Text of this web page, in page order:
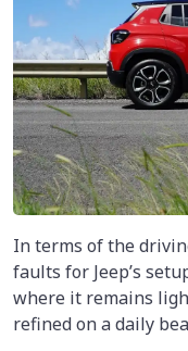
In terms of the
faults for Jeep’s
where it remains
refined on a daily